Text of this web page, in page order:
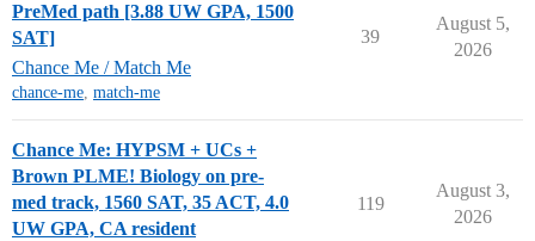
PreMed path [3.88 UW GPA, 1500
SAT]
Chance Me / Match Me
chance-me, match-me
39
August 5,
2026
Chance Me: HYPSM + UCs +
Brown PLME! Biology on pre-
med track, 1560 SAT, 35 ACT, 4.0
UW GPA, CA resident
119
August 3,
2026